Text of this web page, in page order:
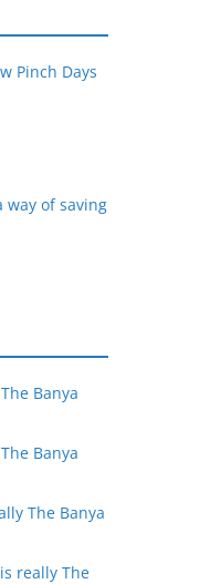
Pinch Days
way of saving
Banya
Banya
The Banya
really The